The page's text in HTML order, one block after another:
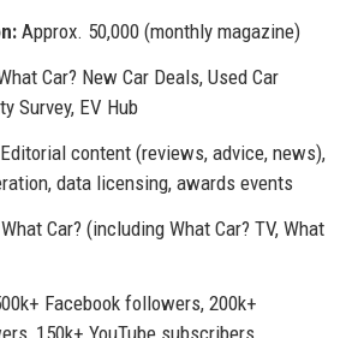
Approx. 50,000 (monthly magazine)
Car? New Car Deals, Used Car
Survey, EV Hub
content (reviews, advice, news),
data licensing, awards events
Car? (including What Car? TV, What
Facebook followers, 200k+